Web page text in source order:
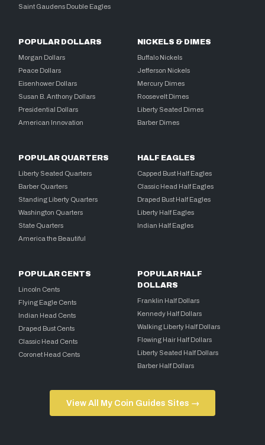
Saint Gaudens Double Eagles
POPULAR DOLLARS
Morgan Dollars
Peace Dollars
Eisenhower Dollars
Susan B. Anthony Dollars
Presidential Dollars
American Innovation
NICKELS & DIMES
Buffalo Nickels
Jefferson Nickels
Mercury Dimes
Roosevelt Dimes
Liberty Seated Dimes
Barber Dimes
POPULAR QUARTERS
Liberty Seated Quarters
Barber Quarters
Standing Liberty Quarters
Washington Quarters
State Quarters
America the Beautiful
HALF EAGLES
Capped Bust Half Eagles
Classic Head Half Eagles
Draped Bust Half Eagles
Liberty Half Eagles
Indian Half Eagles
POPULAR CENTS
Lincoln Cents
Flying Eagle Cents
Indian Head Cents
Draped Bust Cents
Classic Head Cents
Coronet Head Cents
POPULAR HALF
DOLLARS
Franklin Half Dollars
Kennedy Half Dollars
Walking Liberty Half Dollars
Flowing Hair Half Dollars
Liberty Seated Half Dollars
Barber Half Dollars
View All My Coin Guides Sites →